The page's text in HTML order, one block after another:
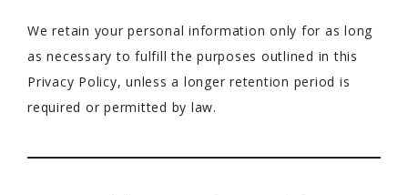
We retain your personal information only for as long
as necessary to fulfill the purposes outlined in this
Privacy Policy, unless a longer retention period is
required or permitted by law.